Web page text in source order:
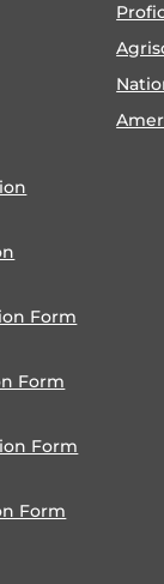
Form
Form
Form
Form